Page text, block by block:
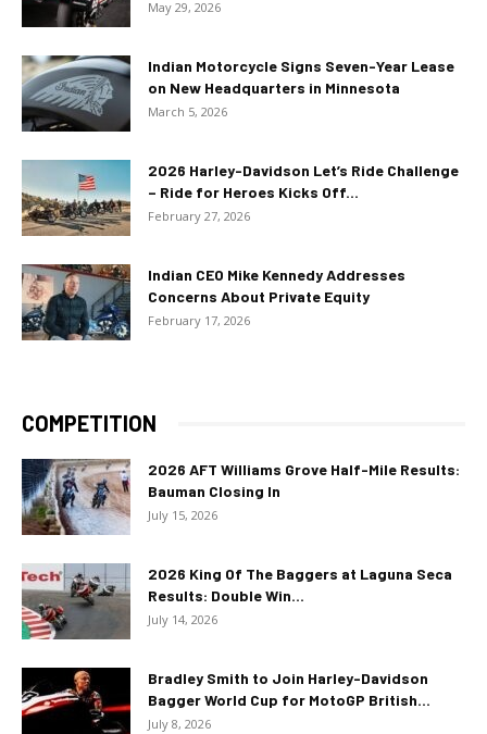
May 29, 2026
Indian Motorcycle Signs Seven-Year Lease
on New Headquarters in Minnesota
March 5, 2026
2026 Harley-Davidson Let’s Ride Challenge
– Ride for Heroes Kicks Off...
February 27, 2026
Indian CEO Mike Kennedy Addresses
Concerns About Private Equity
February 17, 2026
COMPETITION
2026 AFT Williams Grove Half-Mile Results:
Bauman Closing In
July 15, 2026
2026 King Of The Baggers at Laguna Seca
Results: Double Win...
July 14, 2026
Bradley Smith to Join Harley-Davidson
Bagger World Cup for MotoGP British...
July 8, 2026